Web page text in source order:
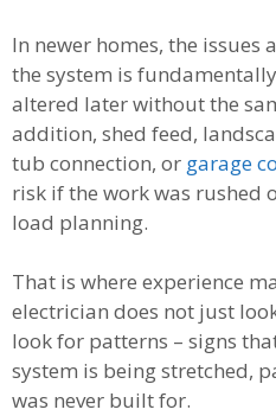
In newer homes, the issues
the system is
altered later without the
addition, shed feed,
tub connection, or garage
risk if the work was rushed
load planning.
That is where experience
electrician does not just
look for patterns – signs
system is being stretched,
was never built for.